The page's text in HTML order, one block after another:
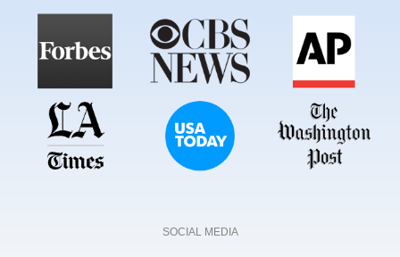
SOCIAL MEDIA